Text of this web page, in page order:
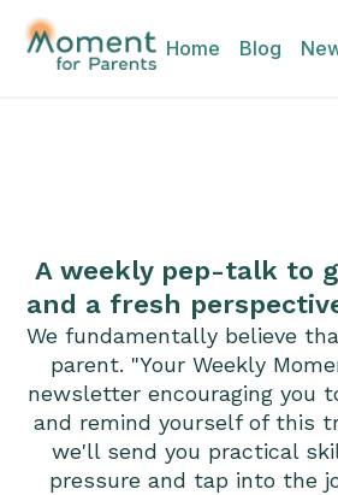
Home Blog
A weekly pep-talk to
and a fresh
We fundamentally believe
parent. "Your Weekly
newsletter encouraging you
and remind yourself of this
we'll send you practical
pressure and tap into the